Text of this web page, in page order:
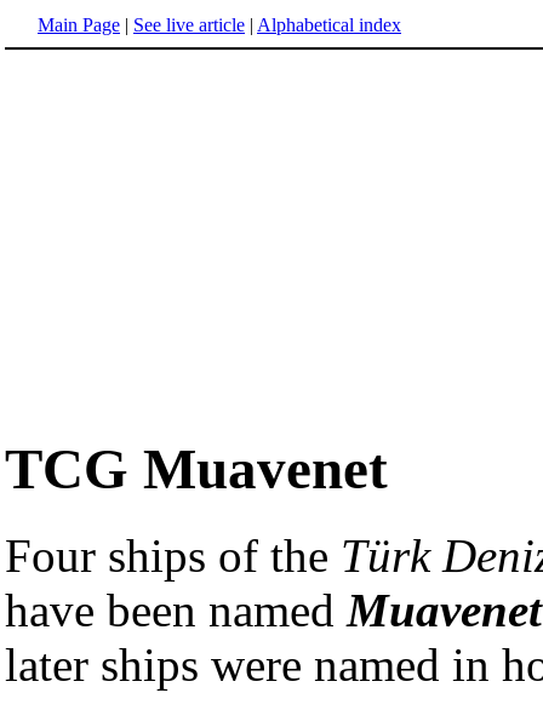
Main Page | See live article | Alphabetical index
TCG Muavenet
Four ships of the Türk
have been namedMuavenet
later ships were named in